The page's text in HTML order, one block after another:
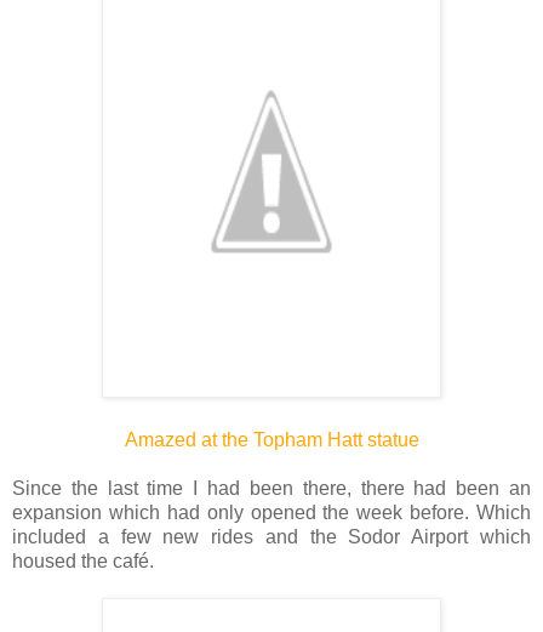
Amazed at the Topham Hatt statue
Since the last time I had been there, there had been an
expansion which had only opened the week before. Which
included a few new rides and the Sodor Airport which
housed the café.